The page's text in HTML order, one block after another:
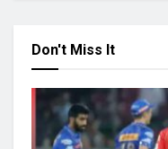
Don't Miss It